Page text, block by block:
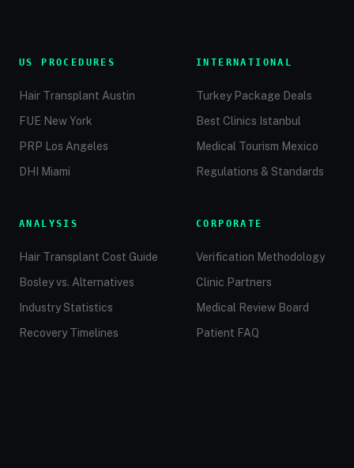
US PROCEDURES
Hair Transplant Austin
FUE New York
PRP Los Angeles
DHI Miami
INTERNATIONAL
Turkey Package Deals
Best Clinics Istanbul
Medical Tourism Mexico
Regulations & Standards
ANALYSIS
Hair Transplant Cost Guide
Bosley vs. Alternatives
Industry Statistics
Recovery Timelines
CORPORATE
Verification Methodology
Clinic Partners
Medical Review Board
Patient FAQ